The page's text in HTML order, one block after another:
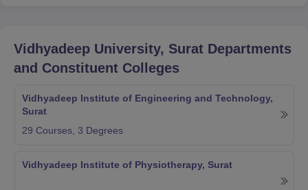
Vidhyadeep University, Surat Departments
and Constituent Colleges
Vidhyadeep Institute of Engineering and Technology,
Surat
29 Courses, 3 Degrees
Vidhyadeep Institute of Physiotherapy, Surat